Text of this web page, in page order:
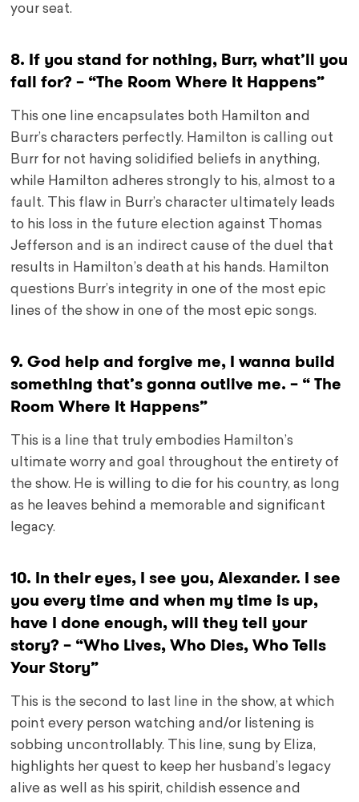
your seat.
8. If you stand for nothing, Burr, what’ll you
fall for? – “The Room Where It Happens”
This one line encapsulates both Hamilton and
Burr’s characters perfectly. Hamilton is calling out
Burr for not having solidified beliefs in anything,
while Hamilton adheres strongly to his, almost to a
fault. This flaw in Burr’s character ultimately leads
to his loss in the future election against Thomas
Jefferson and is an indirect cause of the duel that
results in Hamilton’s death at his hands. Hamilton
questions Burr’s integrity in one of the most epic
lines of the show in one of the most epic songs.
9. God help and forgive me, I wanna build
something that’s gonna outlive me. – “ The
Room Where It Happens”
This is a line that truly embodies Hamilton’s
ultimate worry and goal throughout the entirety of
the show. He is willing to die for his country, as long
as he leaves behind a memorable and significant
legacy.
10. In their eyes, I see you, Alexander. I see
you every time and when my time is up,
have I done enough, will they tell your
story? – “Who Lives, Who Dies, Who Tells
Your Story”
This is the second to last line in the show, at which
point every person watching and/or listening is
sobbing uncontrollably. This line, sung by Eliza,
highlights her quest to keep her husband’s legacy
alive as well as his spirit, childish essence and